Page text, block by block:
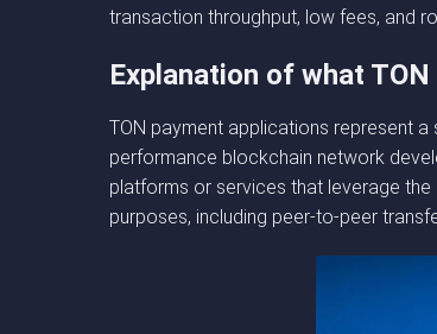
transaction throughput, low fees, and
Explanation of what
TON payment applications represent
performance blockchain network
platforms or services that leverage
purposes, including peer-to-peer